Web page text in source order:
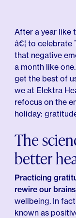
After a year like
â€¦ to celebrate
that negative
a month like
get the best of
we at Elektra
refocus on the
holiday:
The
better
Practicing
rewire our brains
wellbeing. In
known as